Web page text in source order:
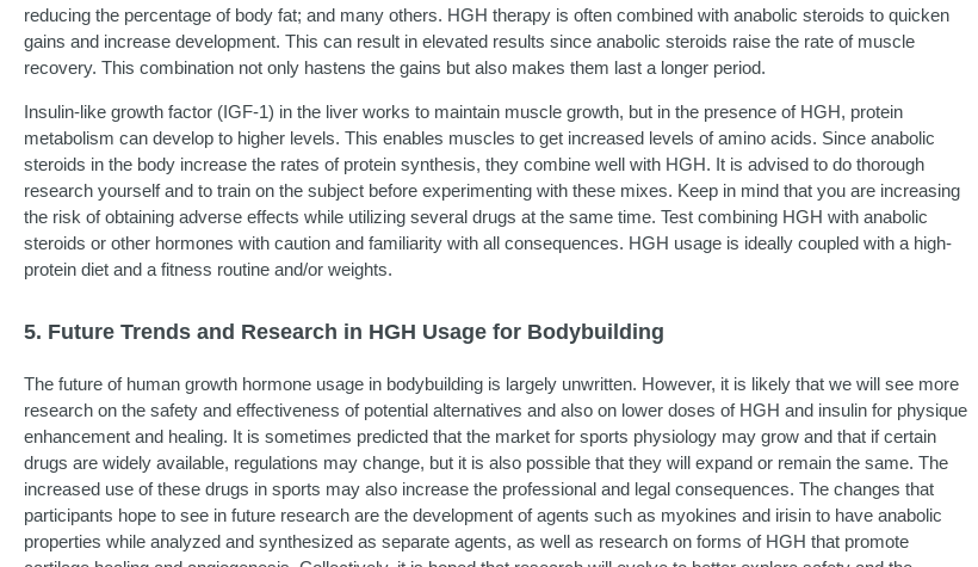
reducing the percentage of body fat; and many others. HGH therapy is often combined with anabolic steroids to quicken
gains and increase development. This can result in elevated results since anabolic steroids raise the rate of muscle
recovery. This combination not only hastens the gains but also makes them last a longer period.
Insulin-like growth factor (IGF-1) in the liver works to maintain muscle growth, but in the presence of HGH, protein
metabolism can develop to higher levels. This enables muscles to get increased levels of amino acids. Since anabolic
steroids in the body increase the rates of protein synthesis, they combine well with HGH. It is advised to do thorough
research yourself and to train on the subject before experimenting with these mixes. Keep in mind that you are increasing
the risk of obtaining adverse effects while utilizing several drugs at the same time. Test combining HGH with anabolic
steroids or other hormones with caution and familiarity with all consequences. HGH usage is ideally coupled with a high-
protein diet and a fitness routine and/or weights.
5. Future Trends and Research in HGH Usage for Bodybuilding
The future of human growth hormone usage in bodybuilding is largely unwritten. However, it is likely that we will see more
research on the safety and effectiveness of potential alternatives and also on lower doses of HGH and insulin for physique
enhancement and healing. It is sometimes predicted that the market for sports physiology may grow and that if certain
drugs are widely available, regulations may change, but it is also possible that they will expand or remain the same. The
increased use of these drugs in sports may also increase the professional and legal consequences. The changes that
participants hope to see in future research are the development of agents such as myokines and irisin to have anabolic
properties while analyzed and synthesized as separate agents, as well as research on forms of HGH that promote